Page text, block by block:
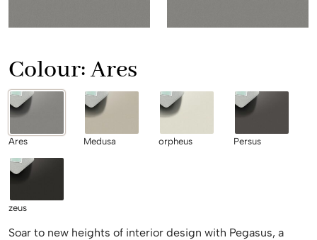
Colour:Ares
Ares Medusa orpheus Persus
zeus
Soar to new heights of interior design with Pegasus, a